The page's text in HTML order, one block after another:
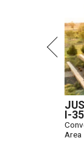
I-35
Area